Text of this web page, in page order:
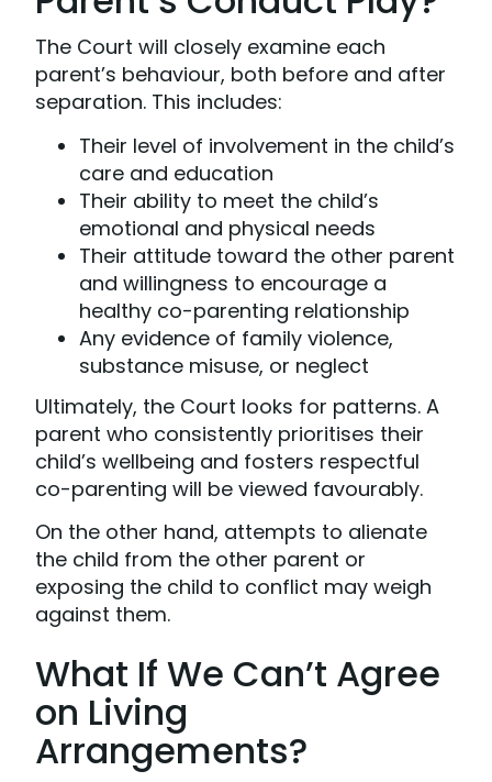
The Court will closely examine each
parent’s behaviour, both before and after
separation. This includes:
Their level of involvement in the child’s
care and education
Their ability to meet the child’s
emotional and physical needs
Their attitude toward the other parent
and willingness to encourage a
healthy co-parenting relationship
Any evidence of family violence,
substance misuse, or neglect
Ultimately, the Court looks for patterns. A
parent who consistently prioritises their
child’s wellbeing and fosters respectful
co-parenting will be viewed favourably.
On the other hand, attempts to alienate
the child from the other parent or
exposing the child to conflict may weigh
against them.
What If We Can’t Agree
on Living
Arrangements?